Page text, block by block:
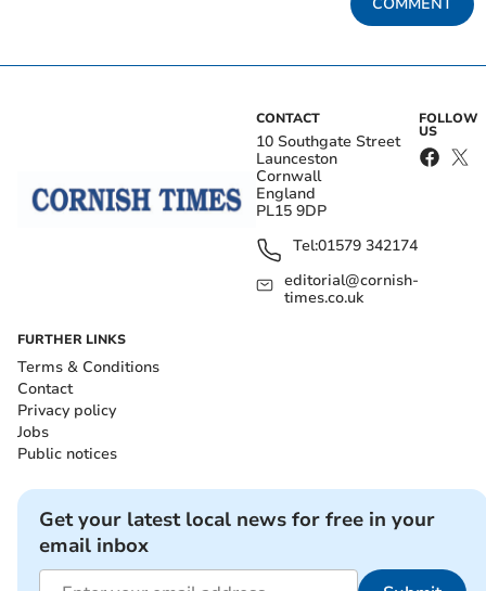
CONTACT
10 Southgate Street
Launceston
Cornwall
England
PL15 9DP
Tel:01579 342174
editorial@cornish-
times.co.uk
FOLLOW
US
FURTHER LINKS
Terms & Conditions
Contact
Privacy policy
Jobs
Public notices
Get your latest local news for free in your
email inbox